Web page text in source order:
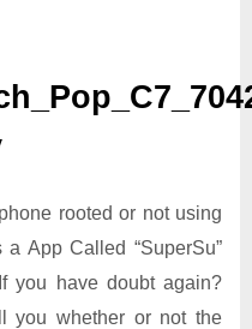
rooted or not using
App Called “SuperSu”
you have doubt again?
you whether or not the